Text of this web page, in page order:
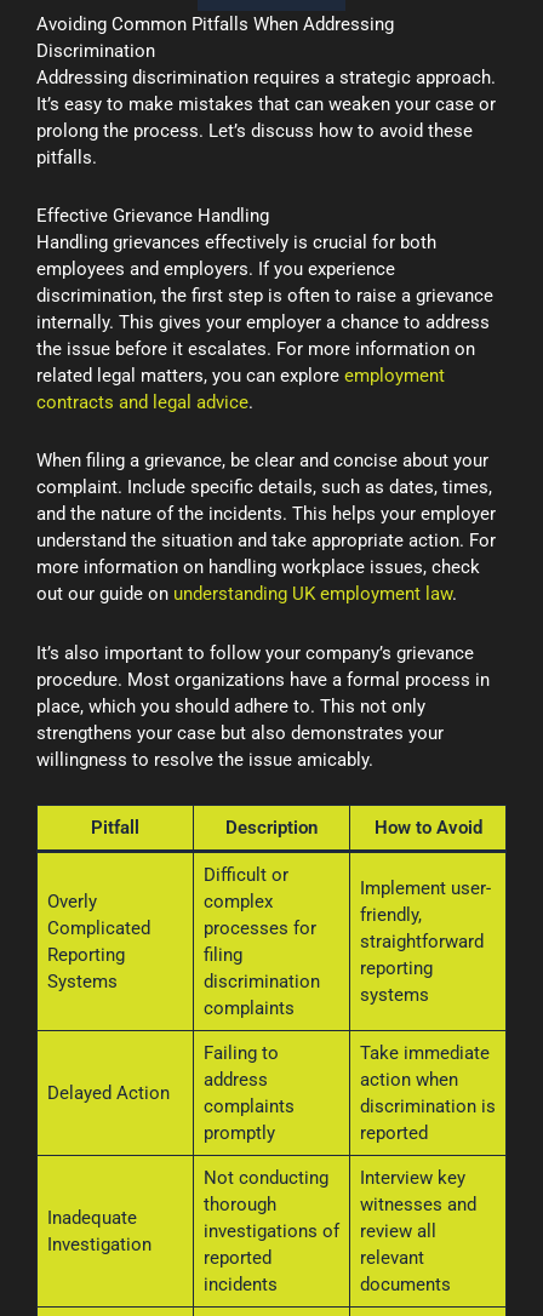
Avoiding Common Pitfalls When Addressing
Discrimination
Addressing discrimination requires a strategic approach.
It’s easy to make mistakes that can weaken your case or
prolong the process. Let’s discuss how to avoid these
pitfalls.
Effective Grievance Handling
Handling grievances effectively is crucial for both
employees and employers. If you experience
discrimination, the first step is often to raise a grievance
internally. This gives your employer a chance to address
the issue before it escalates. For more information on
related legal matters, you can explore employment
contracts and legal advice.
When filing a grievance, be clear and concise about your
complaint. Include specific details, such as dates, times,
and the nature of the incidents. This helps your employer
understand the situation and take appropriate action. For
more information on handling workplace issues, check
out our guide on understanding UK employment law.
It’s also important to follow your company’s grievance
procedure. Most organizations have a formal process in
place, which you should adhere to. This not only
strengthens your case but also demonstrates your
willingness to resolve the issue amicably.
Pitfall Description How to Avoid
Overly
Complicated
Reporting
Systems
Difficult or
complex
processes for
filing
discrimination
complaints
Implement user-
friendly,
straightforward
reporting
systems
Delayed Action
Failing to
address
complaints
promptly
Take immediate
action when
discrimination is
reported
Inadequate
Investigation
Not conducting
thorough
investigations of
reported
incidents
Interview key
witnesses and
review all
relevant
documents